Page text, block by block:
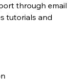
through email
tutorials and